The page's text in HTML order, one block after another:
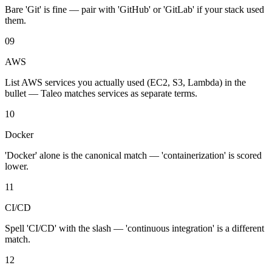
Bare 'Git' is fine — pair with 'GitHub' or 'GitLab' if your stack used
them.
09
AWS
List AWS services you actually used (EC2, S3, Lambda) in the
bullet — Taleo matches services as separate terms.
10
Docker
'Docker' alone is the canonical match — 'containerization' is scored
lower.
11
CI/CD
Spell 'CI/CD' with the slash — 'continuous integration' is a different
match.
12